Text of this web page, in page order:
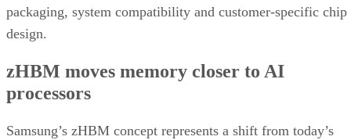
packaging, system compatibility and customer-specific chip
design.
zHBM moves memory closer to AI
processors
Samsung’s zHBM concept represents a shift from today’s